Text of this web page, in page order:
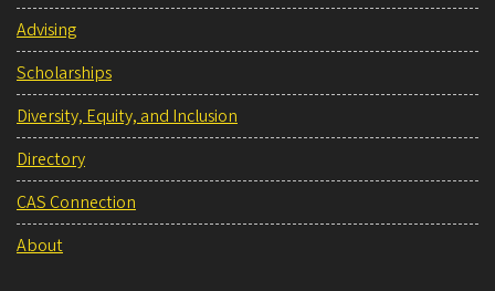
Advising
Scholarships
Diversity, Equity, and Inclusion
Directory
CAS Connection
About